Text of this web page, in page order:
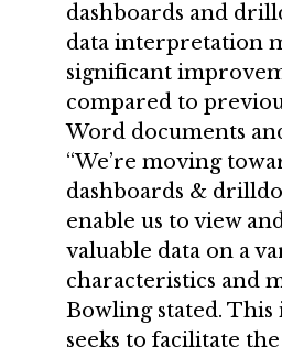
dashboards and
data interpretation
significant
compared to
Word documents
“We’re moving
dashboards &
enable us to view
valuable data on a
characteristics and
Bowling stated.
seeks to facilitate